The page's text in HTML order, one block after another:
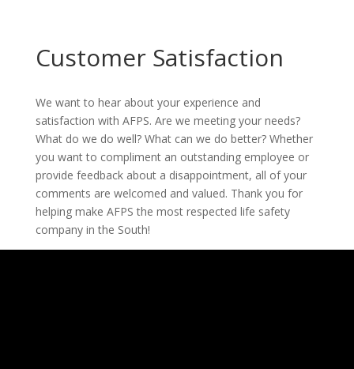
Customer Satisfaction
We want to hear about your experience and
satisfaction with AFPS. Are we meeting your needs?
What do we do well? What can we do better? Whether
you want to compliment an outstanding employee or
provide feedback about a disappointment, all of your
comments are welcomed and valued. Thank you for
helping make AFPS the most respected life safety
company in the South!